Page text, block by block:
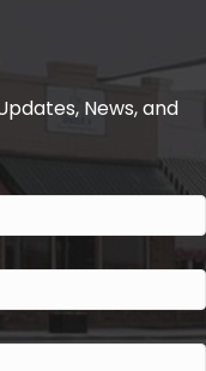
News, and